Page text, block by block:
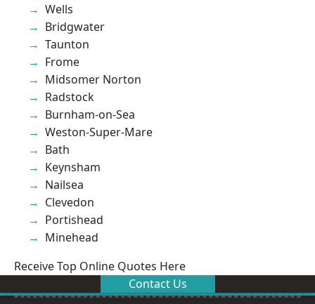
Wells
Bridgwater
Taunton
Frome
Midsomer Norton
Radstock
Burnham-on-Sea
Weston-Super-Mare
Bath
Keynsham
Nailsea
Clevedon
Portishead
Minehead
Receive Top Online Quotes Here
Contact Us